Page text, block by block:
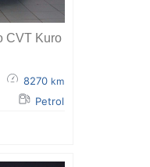
CVT Kuro
8270 km
Petrol